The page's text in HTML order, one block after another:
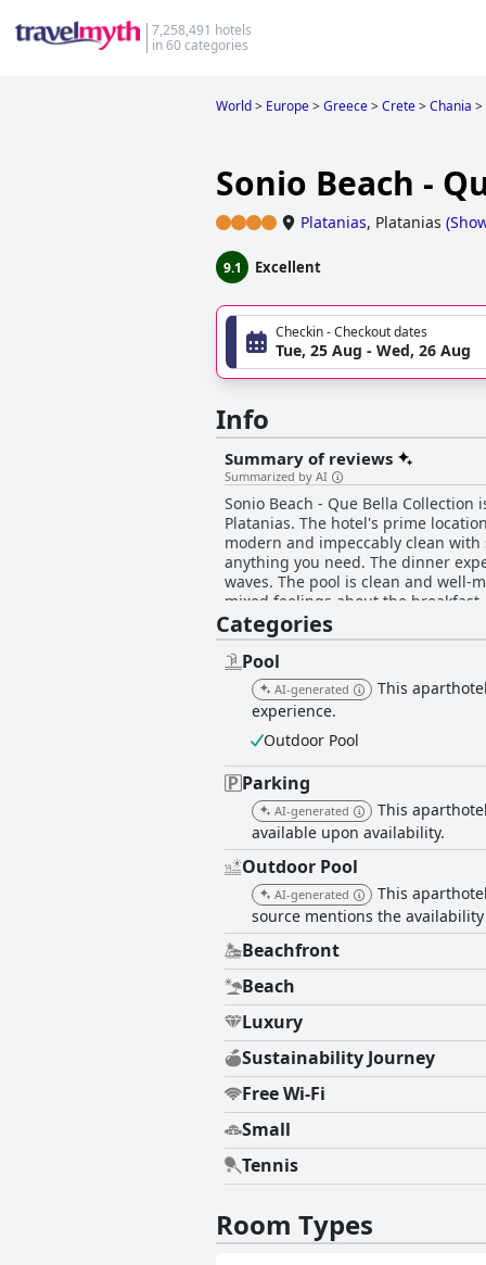
7,258,491 hotels
in 60 categories
World> Europe>Greece>Crete>Chania >
Sonio Beach -
Platanias, Platanias (
9.1 Excellent
Checkin - Checkout dates
Tue, 25 Aug - Wed, 26 Aug
Info
Summary of reviews
Summarized by AI
Sonio Beach - Que Bella
Platanias. The hotel's prime
modern and impeccably clean
anything you need. The dinner
waves. The pool is clean and well-
mixed feelings about the
offers an excellent, clean and
Categories
Pool
AI-generated
This
experience.
Outdoor Pool
Parking
AI-generated
This
available upon availability.
Outdoor Pool
AI-generated
This
source mentions the
Beachfront
Beach
Luxury
Sustainability Journey
Free Wi-Fi
Small
Tennis
Room Types